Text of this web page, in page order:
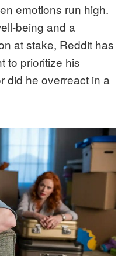
emotions run high.
being and a
at stake, Reddit has
to prioritize his
did he overreact in a